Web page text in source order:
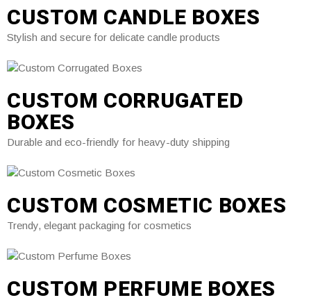
CUSTOM CANDLE BOXES
Stylish and secure for delicate candle products
CUSTOM CORRUGATED
BOXES
Durable and eco-friendly for heavy-duty shipping
CUSTOM COSMETIC BOXES
Trendy, elegant packaging for cosmetics
CUSTOM PERFUME BOXES